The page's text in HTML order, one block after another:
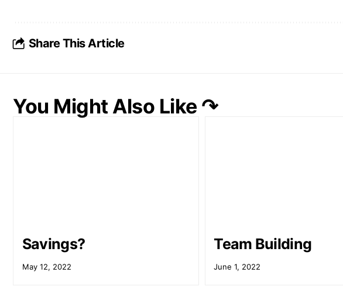
Share This Article
You Might Also Like ↷
Savings?
May 12, 2022
Team Building
June 1, 2022